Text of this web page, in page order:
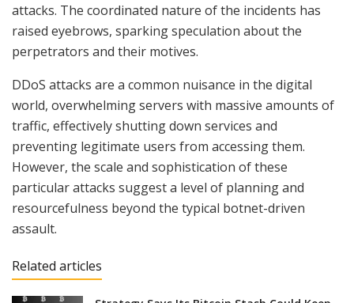
attacks. The coordinated nature of the incidents has
raised eyebrows, sparking speculation about the
perpetrators and their motives.
DDoS attacks are a common nuisance in the digital
world, overwhelming servers with massive amounts of
traffic, effectively shutting down services and
preventing legitimate users from accessing them.
However, the scale and sophistication of these
particular attacks suggest a level of planning and
resourcefulness beyond the typical botnet-driven
assault.
Related articles